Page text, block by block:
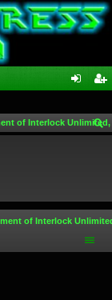
in ist
of Interlock
of Interlock